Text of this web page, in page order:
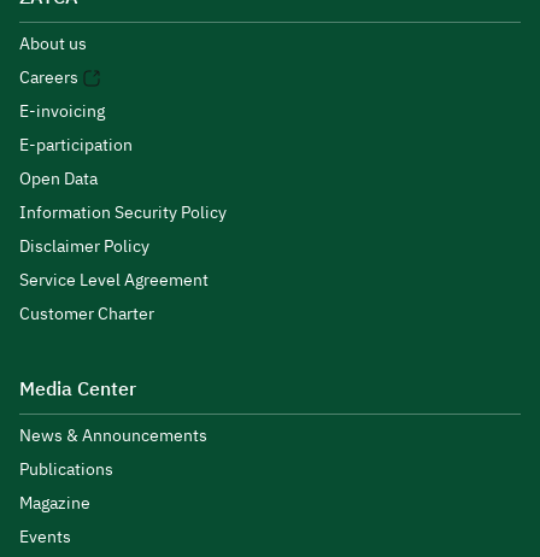
About us
Careers
E-invoicing
E-participation
Open Data
Information Security Policy
Disclaimer Policy
Service Level Agreement
Customer Charter
Media Center
News & Announcements
Publications
Magazine
Events